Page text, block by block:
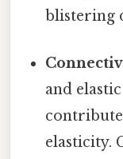
blistering
and
elasticity.